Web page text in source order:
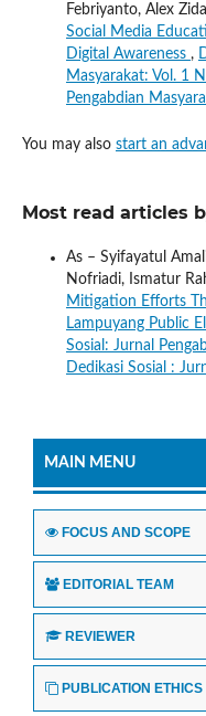
Febriyanto, Alex
Social Media
Digital Awareness ,
Masyarakat: Vol. 1
Pengabdian
You may also start an
Most read articles
As – Syifayatul
Nofriadi, Ismatur
Mitigation Efforts
Lampuyang Public
Sosial: Jurnal
Dedikasi Sosial :
MAIN MENU
FOCUS AND SCOPE
EDITORIAL TEAM
REVIEWER
PUBLICATION ETHICS